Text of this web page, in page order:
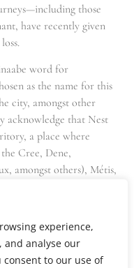
experience,
and analyse our
consent to our use of
those
have recently given
word for
as the name for this
city, amongst other
acknowledge that Nest
a place where
Cree, Dene,
amongst others), Métis,
of Nest
of this land.